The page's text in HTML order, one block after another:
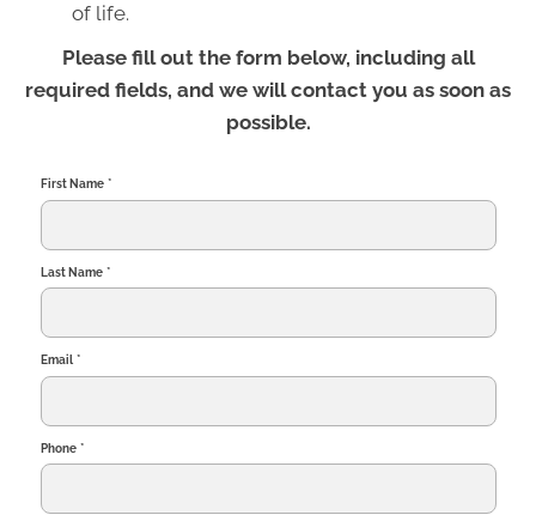
of life.
Please fill out the form below, including all
required fields, and we will contact you as soon as
possible.
First Name *
Last Name *
Email *
Phone *